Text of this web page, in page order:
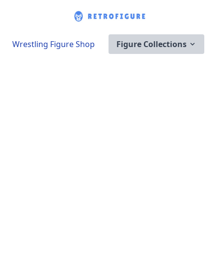
Wrestling Figure Shop Figure Collections